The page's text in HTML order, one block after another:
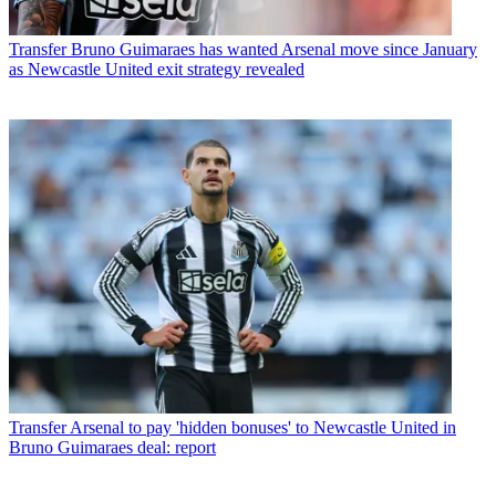
Transfer Bruno Guimaraes has wanted Arsenal move since January
as Newcastle United exit strategy revealed
Transfer Arsenal to pay 'hidden bonuses' to Newcastle United in
Bruno Guimaraes deal: report